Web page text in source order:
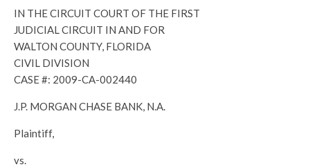
IN THE CIRCUIT COURT OF THE FIRST
JUDICIAL CIRCUIT IN AND FOR
WALTON COUNTY, FLORIDA
CIVIL DIVISION
CASE #: 2009-CA-002440
J.P. MORGAN CHASE BANK, N.A.
Plaintiff,
vs.